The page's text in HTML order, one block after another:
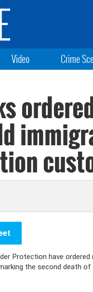
Video Crime
Protection have
the second death of